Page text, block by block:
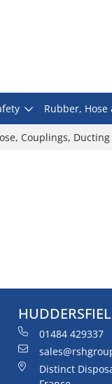
Rubber, Hose
Couplings, Ducting
01484 429337
Distinct